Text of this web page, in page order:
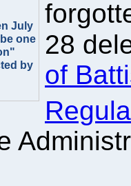
July
one
by
28
of